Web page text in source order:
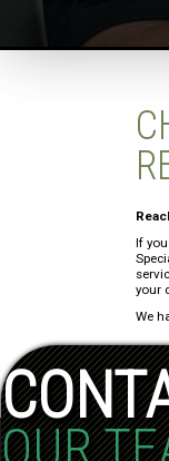
If
your
We
OUR